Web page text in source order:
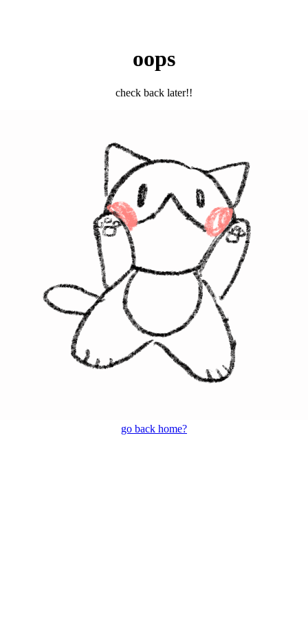
oops
check back later!!
go back home?